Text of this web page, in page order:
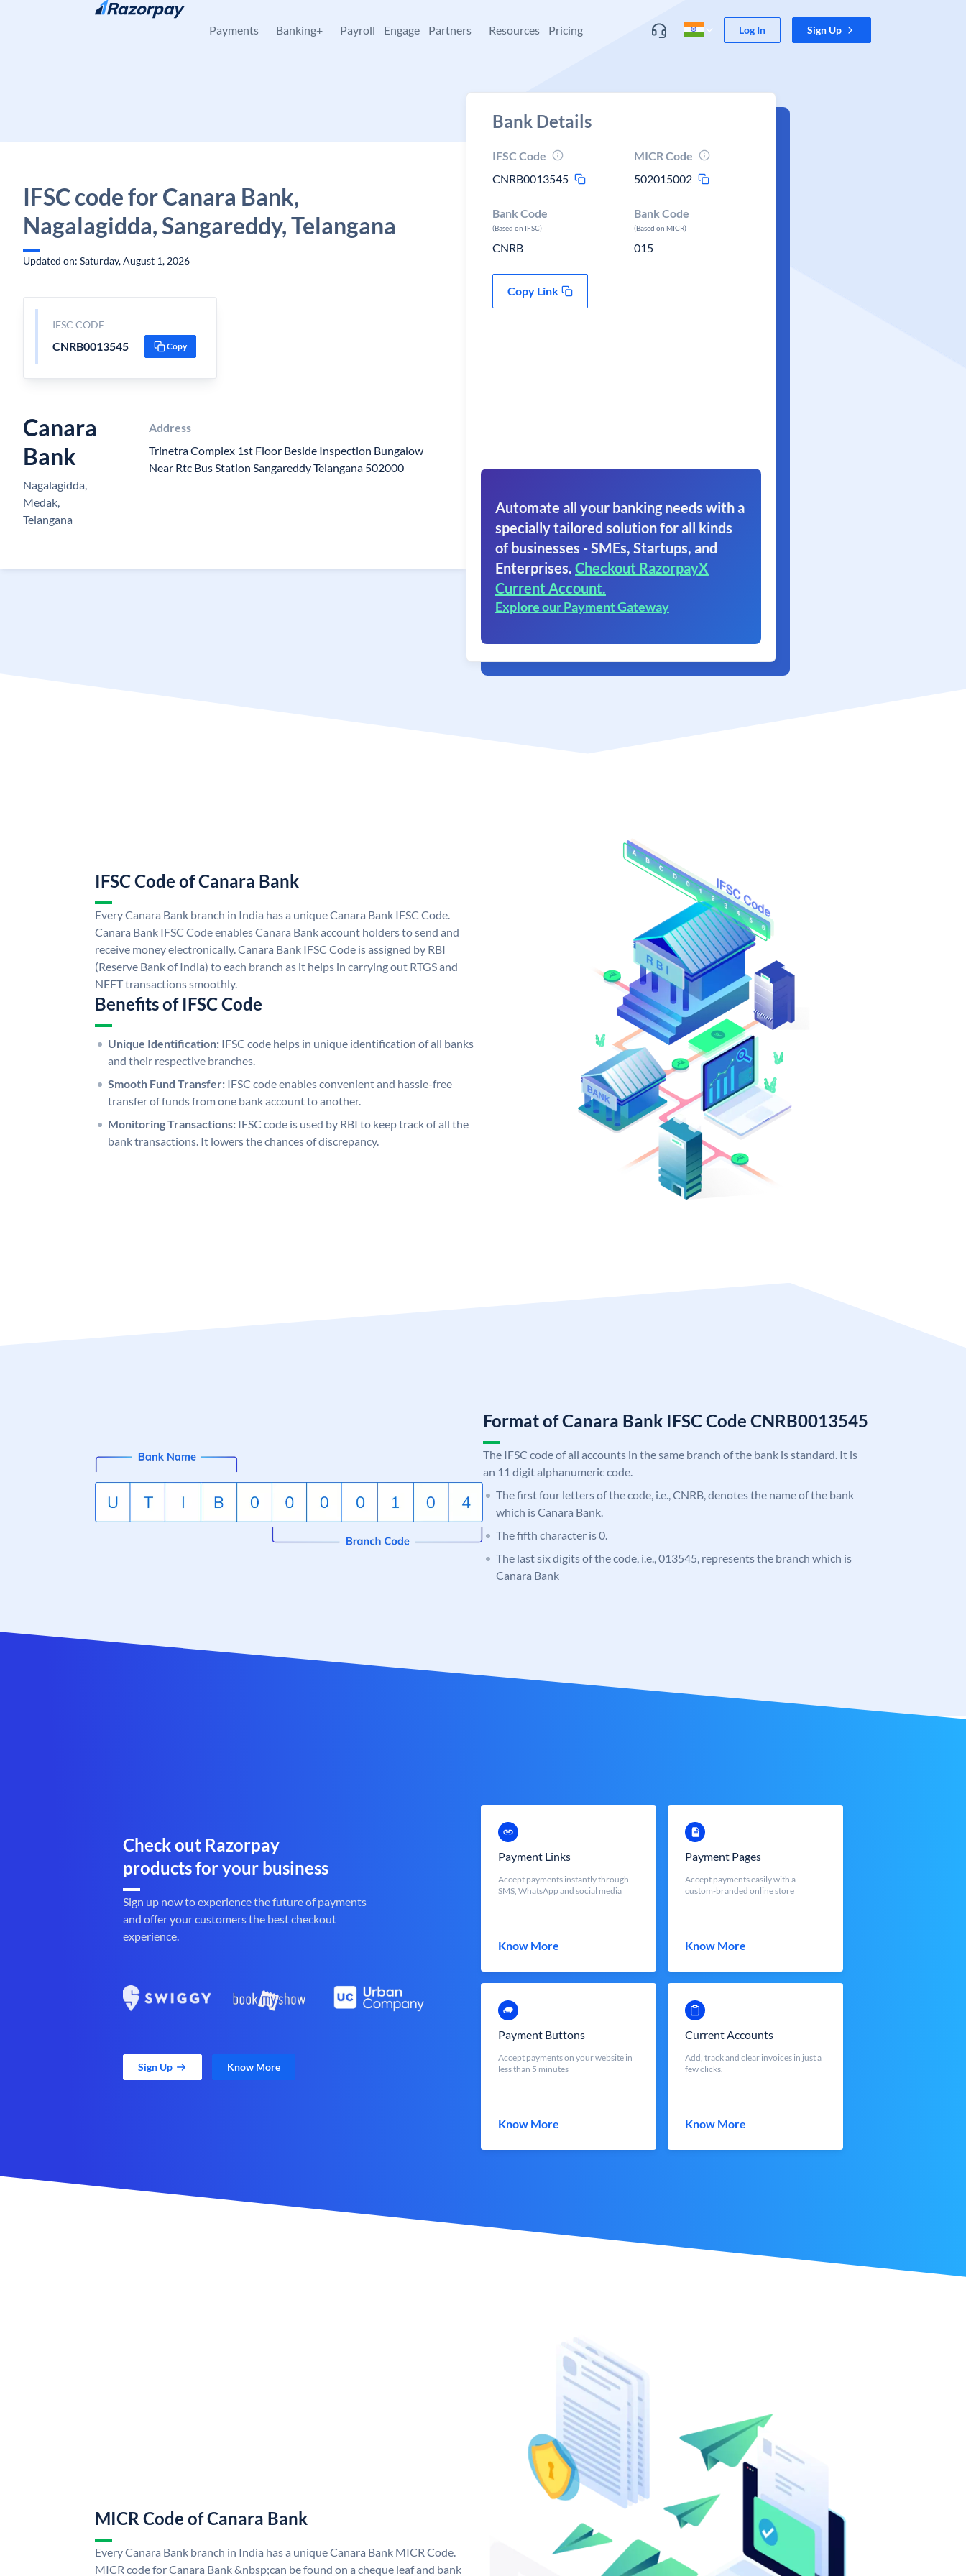
Skip to content
Payments Banking+ Payroll Engage Partners Resources Pricing Log In Sign Up
IFSC code for Canara Bank,
Nagalagidda, Sangareddy, Telangana
Updated on: Saturday, August 1, 2026
IFSC CODE
CNRB0013545 Copy
Canara
Bank
Nagalagidda,
Medak,
Telangana
Address
Trinetra Complex 1st Floor Beside Inspection Bungalow
Near Rtc Bus Station Sangareddy Telangana 502000
Bank Details
IFSC Code
CNRB0013545
MICR Code
502015002
Bank Code
(Based on IFSC)
CNRB
Bank Code
(Based on MICR)
015
Copy Link
Automate all your banking needs with a
specially tailored solution for all kinds
of businesses - SMEs, Startups, and
Enterprises. Checkout RazorpayX
Current Account.
Explore our Payment Gateway
IFSC Code of Canara Bank
Every Canara Bank branch in India has a unique Canara Bank IFSC Code.
Canara Bank IFSC Code enables Canara Bank account holders to send and
receive money electronically. Canara Bank IFSC Code is assigned by RBI
(Reserve Bank of India) to each branch as it helps in carrying out RTGS and
NEFT transactions smoothly.
Benefits of IFSC Code
Unique Identification: IFSC code helps in unique identification of all banks
and their respective branches.
Smooth Fund Transfer: IFSC code enables convenient and hassle-free
transfer of funds from one bank account to another.
Monitoring Transactions: IFSC code is used by RBI to keep track of all the
bank transactions. It lowers the chances of discrepancy.
Format of Canara Bank IFSC Code CNRB0013545
The IFSC code of all accounts in the same branch of the bank is standard. It is
an 11 digit alphanumeric code.
The first four letters of the code, i.e., CNRB, denotes the name of the bank
which is Canara Bank.
The fifth character is 0.
The last six digits of the code, i.e., 013545, represents the branch which is
Canara Bank
Check out Razorpay
products for your business
Sign up now to experience the future of payments
and offer your customers the best checkout
experience.
Sign Up Know More
Payment Links
Accept payments instantly through
SMS, WhatsApp and social media
Know More
Payment Pages
Accept payments easily with a
custom-branded online store
Know More
Payment Buttons
Accept payments on your website in
less than 5 minutes
Know More
Current Accounts
Add, track and clear invoices in just a
few clicks.
Know More
MICR Code of Canara Bank
Every Canara Bank branch in India has a unique Canara Bank MICR Code.
MICR code for Canara Bank &nbsp;can be found on a cheque leaf and bank